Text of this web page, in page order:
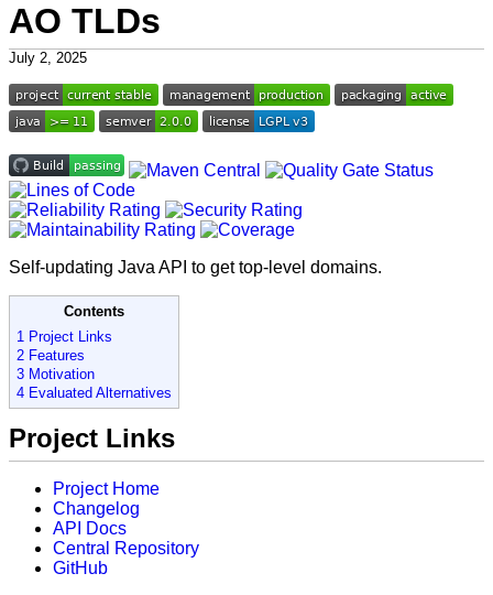
AO TLDs
July 2, 2025
Self-updating Java API to get top-level domains.
Contents
1 Project Links
2 Features
3 Motivation
4 Evaluated Alternatives
Project Links
Project Home
Changelog
API Docs
Central Repository
GitHub